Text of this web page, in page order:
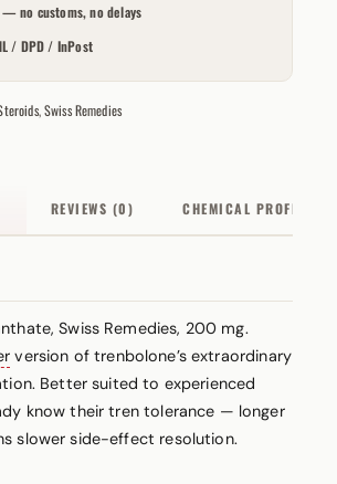
— no customs, no delays
/ DPD / InPost
,Swiss Remedies
REVIEWS (0) CHEMICAL PROFILE
Swiss Remedies, 200 mg.
version of trenbolone’s extraordinary
Better suited to experienced
know their tren tolerance — longer
slower side-effect resolution.